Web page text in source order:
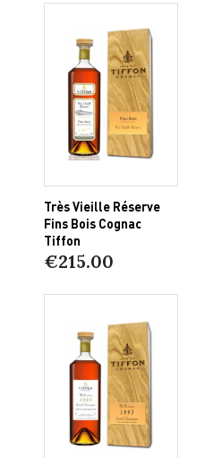
Très Vieille Réserve
Fins Bois Cognac
Tiffon
€215.00